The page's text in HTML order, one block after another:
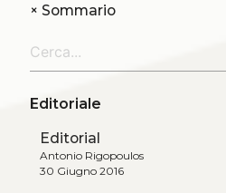
+Sommario
Editoriale
Editorial
Antonio Rigopoulos
30 Giugno 2016